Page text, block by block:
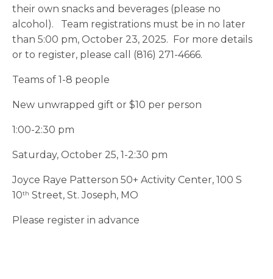
their own snacks and beverages (please no
alcohol). Team registrations must be in no later
than 5:00 pm, October 23, 2025. For more details
or to register, please call (816) 271-4666.
Teams of 1-8 people
New unwrapped gift or $10 per person
1:00-2:30 pm
Saturday, October 25, 1-2:30 pm
Joyce Raye Patterson 50+ Activity Center, 100 S
10th Street, St. Joseph, MO
Please register in advance